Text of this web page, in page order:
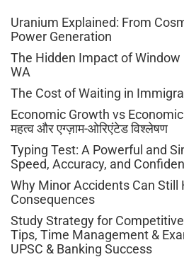
Uranium Explained: From
Power Generation
The Hidden Impact of Window
WA
The Cost of Waiting in
Economic Growth vs
महत्व और एग्ज़ाम-ओरिएंटेड विश्लेषण
Typing Test: A Powerful and
Speed, Accuracy, and
Why Minor Accidents Can Still
Consequences
Study Strategy for
Tips, Time Management &
UPSC & Banking Success